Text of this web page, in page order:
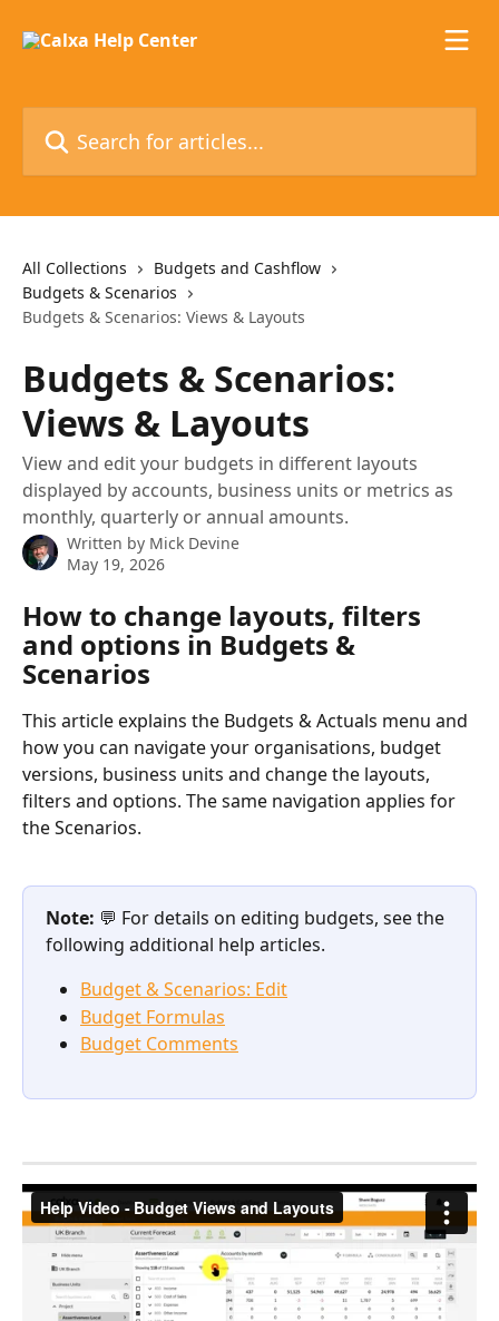
All Collections
Budgets and Cashflow
Budgets & Scenarios
Budgets & Scenarios: Views & Layouts
Budgets & Scenarios:
Views & Layouts
View and edit your budgets in different layouts
displayed by accounts, business units or metrics as
monthly, quarterly or annual amounts.
Written by Mick Devine
May 19, 2026
How to change layouts, filters
and options in Budgets &
Scenarios
This article explains the Budgets & Actuals menu and
how you can navigate your organisations, budget
versions, business units and change the layouts,
filters and options. The same navigation applies for
the Scenarios.
Note: 💬 For details on editing budgets, see the
following additional help articles.
Budget & Scenarios: Edit
Budget Formulas
Budget Comments